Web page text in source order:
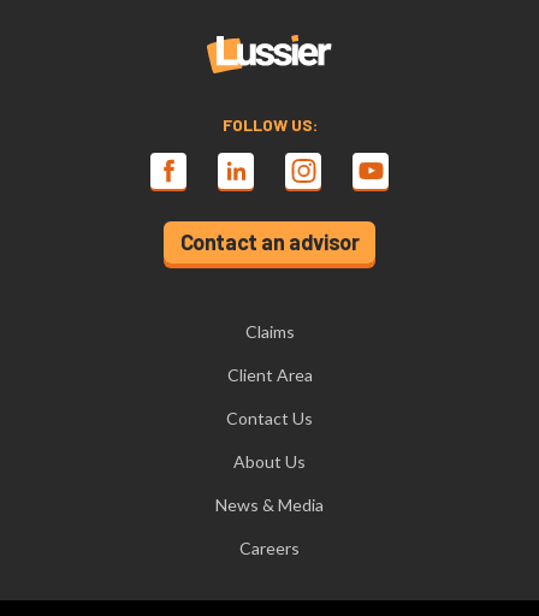
FOLLOW US:
Contact an advisor
Claims
Client Area
Contact Us
About Us
News & Media
Careers